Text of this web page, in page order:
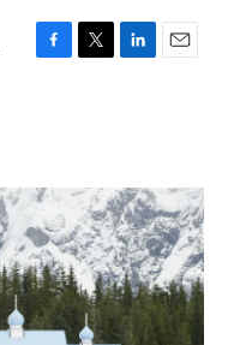
F
o
k
T
r
L
I
n
E